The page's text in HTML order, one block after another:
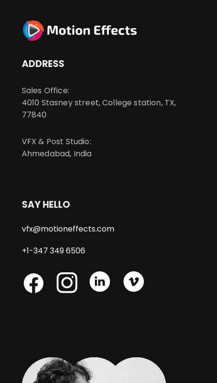
ADDRESS
Sales Office:
4010 Stasney street, College station, TX,
77840
VFX & Post Studio:
Ahmedabad, India
SAY HELLO
vfx@motioneffects.com
+1-347 349 6506
Skype Skype